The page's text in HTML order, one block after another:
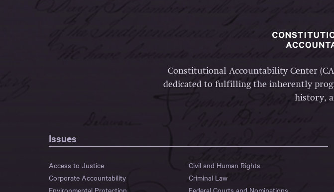
Constitutional Accountability Center
dedicated to fulfilling the inherently
history,
Issues
Access to Justice
Civil and Human Rights
Corporate Accountability
Criminal Law
Environmental Protection
Federal Courts and Nominations